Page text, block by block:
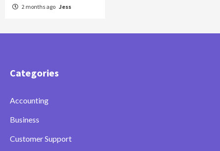
2 months ago Jess
Categories
Accounting
Business
Customer Support